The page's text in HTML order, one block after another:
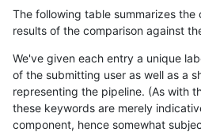
The following table summarizes the
results of the comparison against
We've given each entry a unique
of the submitting user as well as a
representing the pipeline. (As with
these keywords are merely
component, hence somewhat